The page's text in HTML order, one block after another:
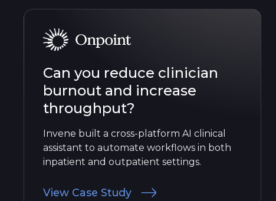
Can you reduce clinician
burnout and increase
throughput?
Invene built a cross-platform AI clinical
assistant to automate workflows in both
inpatient and outpatient settings.
View Case Study